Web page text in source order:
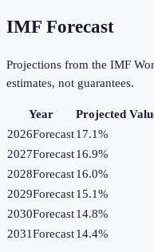
IMF Forecast
Projections from the IMF
estimates, not guarantees.
Year Projected
2026Forecast17.1%
2027Forecast16.9%
2028Forecast16.0%
2029Forecast15.1%
2030Forecast14.8%
2031Forecast14.4%